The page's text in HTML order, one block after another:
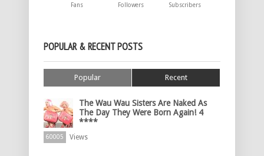
Fans Followers Subscribers
POPULAR & RECENT POSTS
Popular Recent
The Wau Wau Sisters Are Naked As
The Day They Were Born Again! 4
****
60005 Views